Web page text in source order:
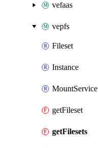
vefaas
vepfs
Fileset
Instance
MountService
getFileset
getFilesets